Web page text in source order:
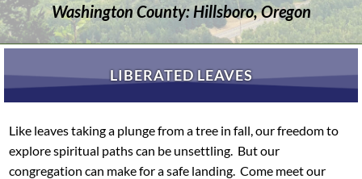
Washington County: Hillsboro, Oregon
LIBERATED LEAVES
Like leaves taking a plunge from a tree in fall, our freedom to
explore spiritual paths can be unsettling. But our
congregation can make for a safe landing. Come meet our